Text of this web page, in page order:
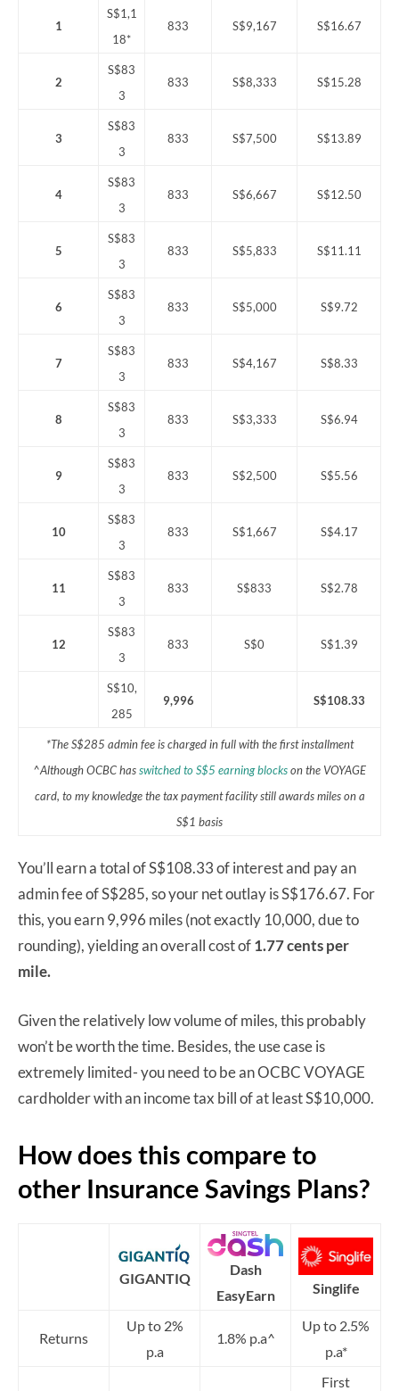
1
S$1,1
18*
833 S$9,167 S$16.67
2
S$83
3
833 S$8,333 S$15.28
3
S$83
3
833 S$7,500 S$13.89
4
S$83
3
833 S$6,667 S$12.50
5
S$83
3
833 S$5,833 S$11.11
6
S$83
3
833 S$5,000 S$9.72
7
S$83
3
833 S$4,167 S$8.33
8
S$83
3
833 S$3,333 S$6.94
9
S$83
3
833 S$2,500 S$5.56
10
S$83
3
833 S$1,667 S$4.17
11
S$83
3
833 S$833 S$2.78
12
S$83
3
833 S$0 S$1.39
S$10,
285
9,996 S$108.33
*The S$285 admin fee is charged in full with the first installment
^Although OCBC hasswitched to S$5 earning blockson the VOYAGE
card, to my knowledge the tax payment facility still awards miles on a
S$1 basis
You’ll earn a total of S$108.33 of interest and pay an
admin fee of S$285, so your net outlay is S$176.67. For
this, you earn 9,996 miles (not exactly 10,000, due to
rounding), yielding an overall cost of1.77 cents per
mile.
Given the relatively low volume of miles, this probably
won’t be worth the time. Besides, the use case is
extremely limited- you need to be an OCBC VOYAGE
cardholder with an income tax bill of at least S$10,000.
How does this compare to
other Insurance Savings Plans?
GIGANTIQ
Dash
EasyEarn
Singlife
Returns
Up to 2%
p.a
1.8% p.a^
Up to 2.5%
p.a*
First